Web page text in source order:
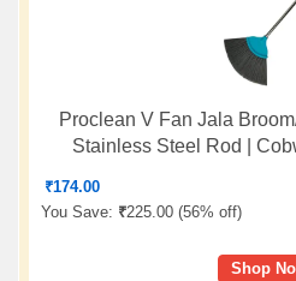
Proclean V Fan Jala
Stainless Steel Rod |
₹174.00
You Save: ₹225.00 (56% off)
Shop